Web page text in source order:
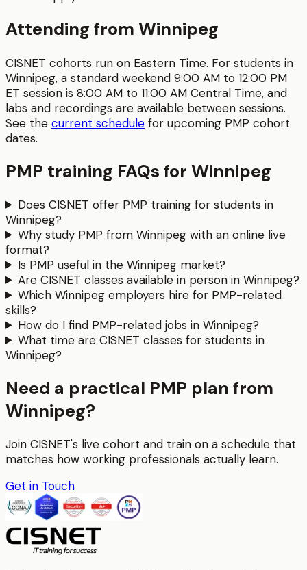
Attending from Winnipeg
CISNET cohorts run on Eastern Time. For students in
Winnipeg, a standard weekend 9:00 AM to 12:00 PM
ET session is 8:00 AM to 11:00 AM Central Time, and
labs and recordings are available between sessions.
See the current schedule for upcoming PMP cohort
dates.
PMP training FAQs for Winnipeg
Does CISNET offer PMP training for students in
Winnipeg?
Why study PMP from Winnipeg with an online live
format?
Is PMP useful in the Winnipeg market?
Are CISNET classes available in person in Winnipeg?
Which Winnipeg employers hire for PMP-related
skills?
How do I find PMP-related jobs in Winnipeg?
What time are CISNET classes for students in
Winnipeg?
Need a practical PMP plan from
Winnipeg?
Join CISNET's live cohort and train on a schedule that
matches how working professionals actually learn.
Get in Touch